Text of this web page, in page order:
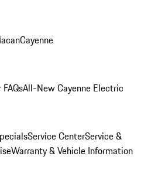
Cayenne
All-New Cayenne Electric
Service CenterService &
Warranty & Vehicle Information